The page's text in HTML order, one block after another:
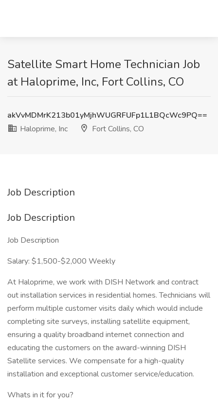
Satellite Smart Home Technician Job
at Haloprime, Inc, Fort Collins, CO
akVvMDMrK213b01yMjhWUGRFUFp1L1BQcWc9PQ==
Haloprime, Inc
Fort Collins, CO
Job Description
Job Description
Job Description
Salary: $1,500-$2,000 Weekly
At Haloprime, we work with DISH Network and contract
out installation services in residential homes. Technicians will
perform multiple customer visits daily which would include
completing site surveys, installing satellite equipment,
ensuring a quality broadband internet connection and
educating the customers on the award-winning DISH
Satellite services. We compensate for a high-quality
installation and exceptional customer service/education.
Whats in it for you?